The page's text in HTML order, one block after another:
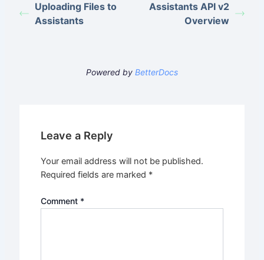
Uploading Files to
Assistants
Assistants API v2
Overview
Powered by BetterDocs
Leave a Reply
Your email address will not be published.
Required fields are marked *
Comment *